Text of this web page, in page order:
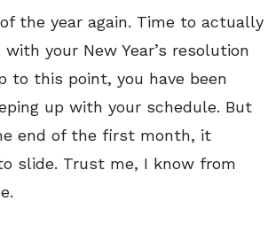
the year again. Time to actually
your New Year’s resolution
to this point, you have been
up with your schedule. But
end of the first month, it
slide. Trust me, I know from